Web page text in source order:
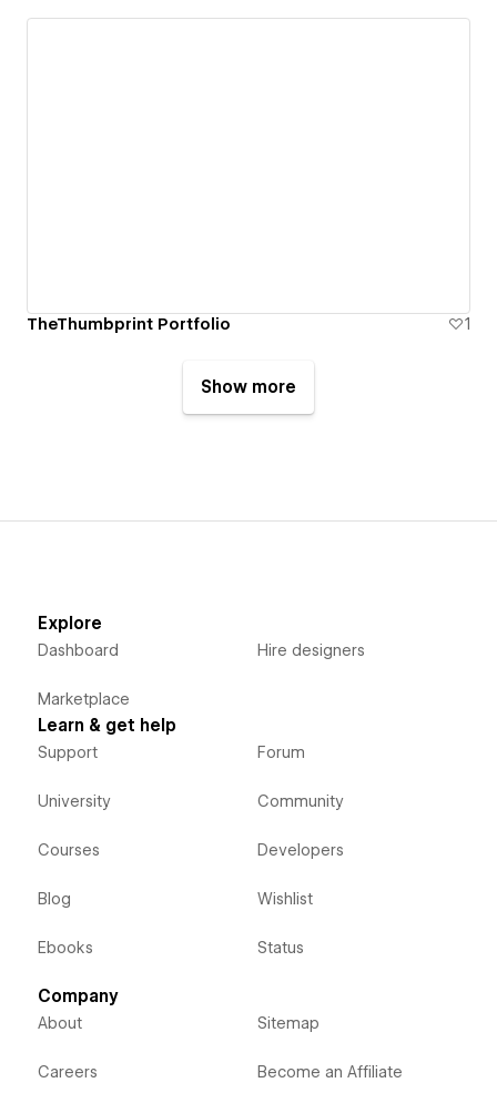
TheThumbprint Portfolio 1
Show more
Explore
Dashboard
Marketplace
Hire designers
Learn & get help
Support
University
Courses
Blog
Ebooks
Forum
Community
Developers
Wishlist
Status
Company
About
Careers
Sitemap
Become an Affiliate